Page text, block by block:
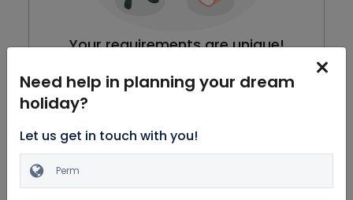
Your requirements are unique!
browse through all Honeymoon Packages
Need help in planning your dream
holiday?
Let us get in touch with you!